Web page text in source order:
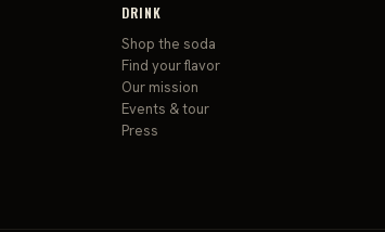
DRINK
Shop the soda
Find your flavor
Our mission
Events & tour
Press